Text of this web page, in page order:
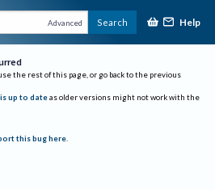
Advanced Search Help
the rest of this page, or go back to the previous
up to date as older versions might not work with the
this bug here.